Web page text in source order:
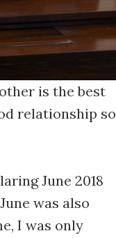
is the best
relationship so
June 2018
was also
I was only